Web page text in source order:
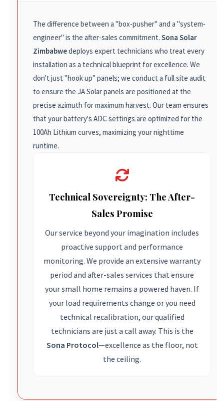
The difference between a "box-pusher" and a "system-
engineer" is the after-sales commitment. Sona Solar
Zimbabwedeploys expert technicians who treat every
installation as a technical blueprint for excellence. We
don't just "hook up" panels; we conduct a full site audit
to ensure the JA Solar panels are positioned at the
precise azimuth for maximum harvest. Our team ensures
that your battery's ADC settings are optimized for the
100Ah Lithium curves, maximizing your nighttime
runtime.
Technical Sovereignty: The After-
Sales Promise
Our service beyond your imagination includes
proactive support and performance
monitoring. We provide an extensive warranty
period and after-sales services that ensure
your small home remains a powered haven. If
your load requirements change or you need
technical recalibration, our qualified
technicians are just a call away. This is the
Sona Protocol—excellence as the floor, not
the ceiling.